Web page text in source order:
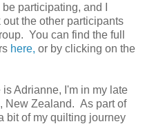
participating, and I
the other participants
You can find the full
here, or by clicking on the
Adrianne, I'm in my late
New Zealand. As part of
bit of my quilting journey